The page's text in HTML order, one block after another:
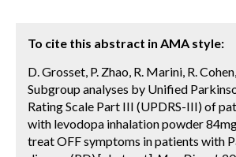
To cite this abstract in AMA style:
D. Grosset, P. Zhao, R. Marini, R.
Subgroup analyses by Unified
Rating Scale Part III (UPDRS-III) of
with levodopa inhalation powder
treat OFF symptoms in patients with